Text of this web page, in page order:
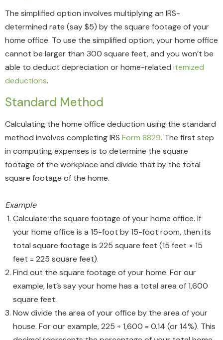
The simplified option involves multiplying an IRS-
determined rate (say $5) by the square footage of your
home office. To use the simplified option, your home office
cannot be larger than 300 square feet, and you won’t be
able to deduct depreciation or home-related itemized
deductions.
Standard Method
Calculating the home office deduction using the standard
method involves completing IRS Form 8829. The first step
in computing expenses is to determine the square
footage of the workplace and divide that by the total
square footage of the home.
Example
Calculate the square footage of your home office. If
your home office is a 15-foot by 15-foot room, then its
total square footage is 225 square feet (15 feet × 15
feet = 225 square feet).
Find out the square footage of your home. For our
example, let’s say your home has a total area of 1,600
square feet.
Now divide the area of your office by the area of your
house. For our example, 225 ÷ 1,600 = 0.14 (or 14%). This